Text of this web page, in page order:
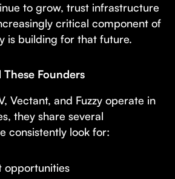
to grow, trust infrastructure
critical component of
is building for that future.
Founders
Vectant, and Fuzzy operate in
they share several
consistently look for:
opportunities